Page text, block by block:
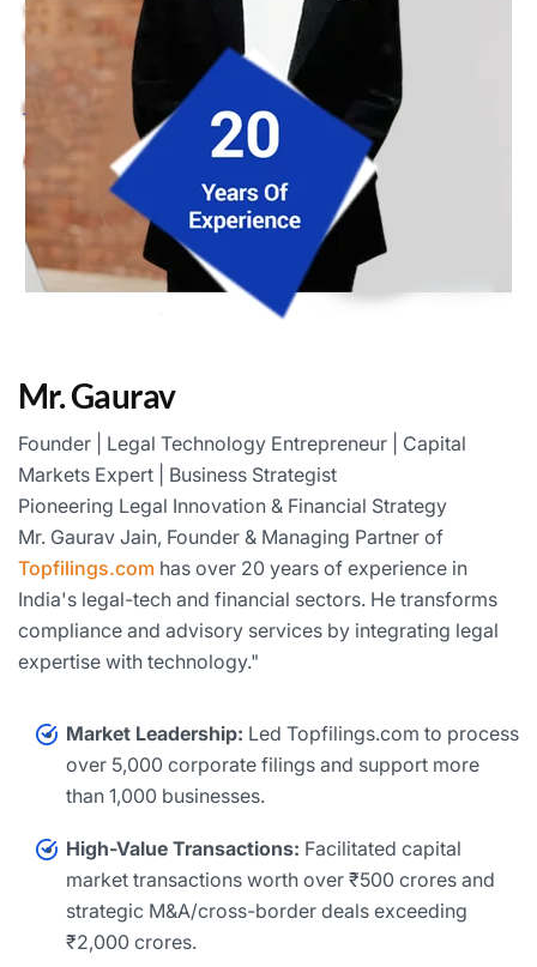
Mr. Gaurav
Founder | Legal Technology Entrepreneur | Capital
Markets Expert | Business Strategist
Pioneering Legal Innovation & Financial Strategy
Mr. Gaurav Jain, Founder & Managing Partner of
Topfilings.com has over 20 years of experience in
India's legal-tech and financial sectors. He transforms
compliance and advisory services by integrating legal
expertise with technology."
Market Leadership: Led Topfilings.com to process
over 5,000 corporate filings and support more
than 1,000 businesses.
High-Value Transactions: Facilitated capital
market transactions worth over ₹500 crores and
strategic M&A/cross-border deals exceeding
₹2,000 crores.